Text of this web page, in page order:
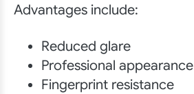
Advantages include:
Reduced glare
Professional appearance
Fingerprint resistance